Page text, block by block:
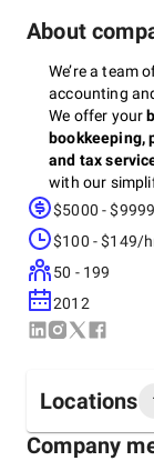
About
We’re a team
accounting
We offer your
bookkeeping,
and tax
with our
success. We
relationships
have put their
to be
being part of
$5000 - $9999
$100 - $149/
50 - 199
2012
Locations
Headquarters
Company